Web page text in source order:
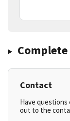
Contact
Have
out to the